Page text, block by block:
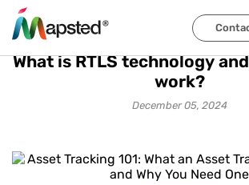
TECHNOLOGY TRENDS
What is RTLS technology
work?
December 05, 2024